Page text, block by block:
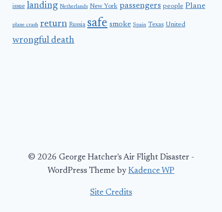
issue landing Netherlands New York passengers people Plane
plane crash return Russia safe smoke Spain Texas United
wrongful death
© 2026 George Hatcher's Air Flight Disaster -
WordPress Theme by Kadence WP
Site Credits